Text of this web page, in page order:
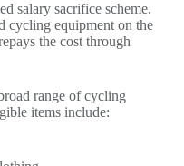
salary sacrifice scheme.
cycling equipment on the
the cost through
range of cycling
items include: